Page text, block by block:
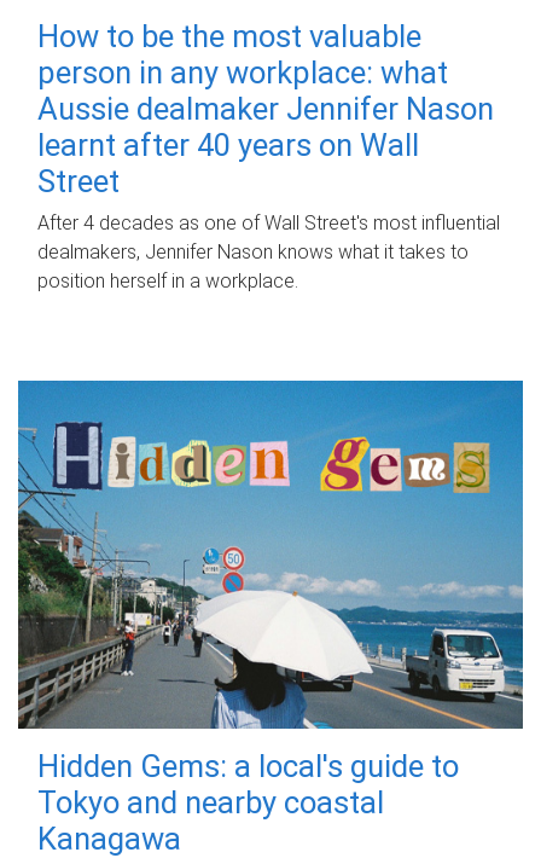
How to be the most valuable
person in any workplace: what
Aussie dealmaker Jennifer Nason
learnt after 40 years on Wall
Street
After 4 decades as one of Wall Street's most influential
dealmakers, Jennifer Nason knows what it takes to
position herself in a workplace.
Hidden Gems: a local's guide to
Tokyo and nearby coastal
Kanagawa